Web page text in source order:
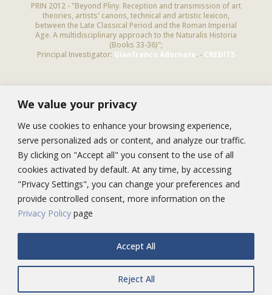
We value your privacy
We use cookies to enhance your browsing experience,
serve personalized ads or content, and analyze our traffic.
By clicking on "Accept all" you consent to the use of all
cookies activated by default. At any time, by accessing
"Privacy Settings", you can change your preferences and
provide controlled consent, more information on the
Privacy Policy page
Reject All
Accept All
PRIN 2012 - "Beyond Pliny. Reception and transmission of art
theories, artists' canons, technical and artistic lexicon,
between the Late Classical Period and the Roman Imperial
Age. A multidisciplinary approach to the Naturalis Historia
(Books 33-36)";
Principal Investigator: Gianfranco Adornato. - CREDITS
NEWSLETTER
Subscribe to this newsletter to receive
information on Pliny’s studies and our activities
Contact us:info@oltreplinio.it
@2015 - www.oltreplinio.it | MIUR PRIN 2012